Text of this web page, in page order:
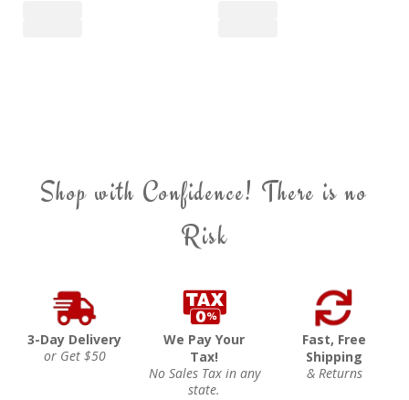
Shop with Confidence! There is no
Risk
3-Day Delivery
or Get $50
We Pay Your
Tax!
No Sales Tax in any
state.
Fast, Free
Shipping
& Returns